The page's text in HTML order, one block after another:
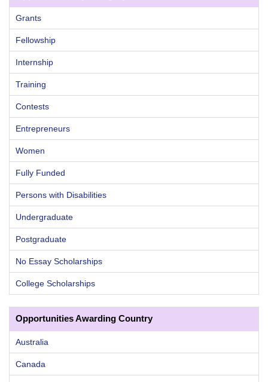
Grants
Fellowship
Internship
Training
Contests
Entrepreneurs
Women
Fully Funded
Persons with Disabilities
Undergraduate
Postgraduate
No Essay Scholarships
College Scholarships
Opportunities Awarding Country
Australia
Canada